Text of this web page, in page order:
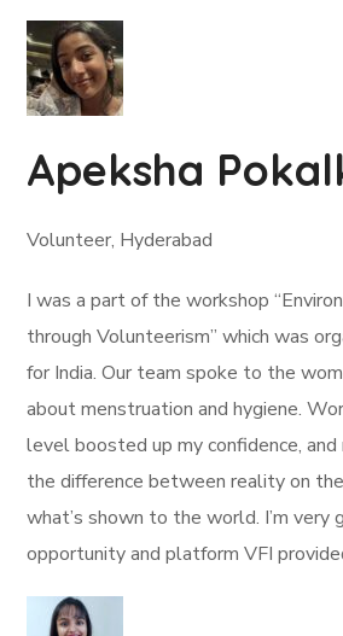
Apeksha
Volunteer, Hyderabad
I was a part of the workshop
through Volunteerism” which was
for India. Our team spoke to the
about menstruation and hygiene.
level boosted up my confidence, and
the difference between reality on
what’s shown to the world. I’m very
opportunity and platform VFI